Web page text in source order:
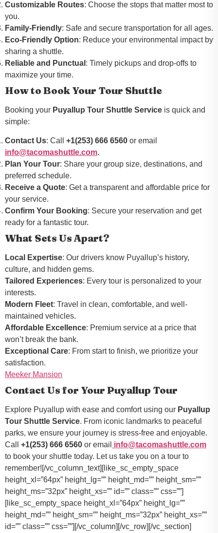
Customizable Routes: Choose the stops that matter most to
you.
Family-Friendly: Safe and secure transportation for all ages.
Eco-Friendly Option: Reduce your environmental impact by
sharing a shuttle.
Reliable and Punctual : Timely pickups and drop-offs to
maximize your time.
How to Book Your Tour Shuttle
Booking your Puyallup Tour Shuttle Service is quick and
simple:
Contact Us: Call +1(253) 666 6560 or email
info@tacomashuttle.com.
Plan Your Tour: Share your group size, destinations, and
preferred schedule.
Receive a Quote: Get a transparent and affordable price for
your service.
Confirm Your Booking: Secure your reservation and get
ready for a fantastic tour.
What Sets Us Apart?
Local Expertise: Our drivers know Puyallup’s history,
culture, and hidden gems.
Tailored Experiences: Every tour is personalized to your
interests.
Modern Fleet: Travel in clean, comfortable, and well-
maintained vehicles.
Affordable Excellence: Premium service at a price that
won’t break the bank.
Exceptional Care: From start to finish, we prioritize your
satisfaction.
Meeker Mansion
Contact Us for Your Puyallup Tour
Explore Puyallup with ease and comfort using our Puyallup
Tour Shuttle Service. From iconic landmarks to peaceful
parks, we ensure your journey is stress-free and enjoyable.
Call +1(253) 666 6560 or email info@tacomashuttle.com
to book your shuttle today. Let us take you on a tour to
remember![/vc_column_text][like_sc_empty_space
height_xl=”64px” height_lg=”” height_md=”” height_sm=””
height_ms=”32px” height_xs=”” id=”” class=”” css=””]
[like_sc_empty_space height_xl=”64px” height_lg=””
height_md=”” height_sm=”” height_ms=”32px” height_xs=””
id=”” class=”” css=””][/vc_column][/vc_row][/vc_section]